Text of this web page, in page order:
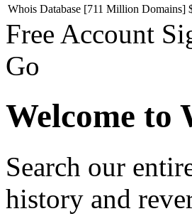
Whois Database [711 Million Domains]
Free Account
Go
Welcome to
Search our
history and